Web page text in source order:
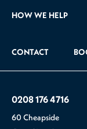
HOW WE HELP
CONTACT
0208 176 4716
60 Cheapside